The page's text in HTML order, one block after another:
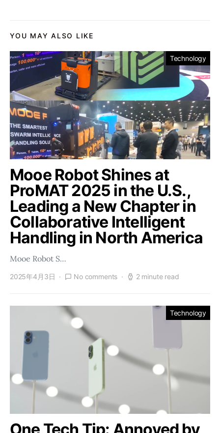
YOU MAY ALSO LIKE
Technology
Mooe Robot Shines at
ProMAT 2025 in the U.S.,
Leading a New Chapter in
Collaborative Intelligent
Handling in North America
Mooe Robot S…
2025年4月3日 No comments 2 minute read
Technology